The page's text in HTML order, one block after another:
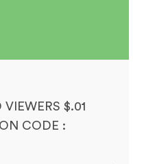
VIEWERS $.01
CODE :